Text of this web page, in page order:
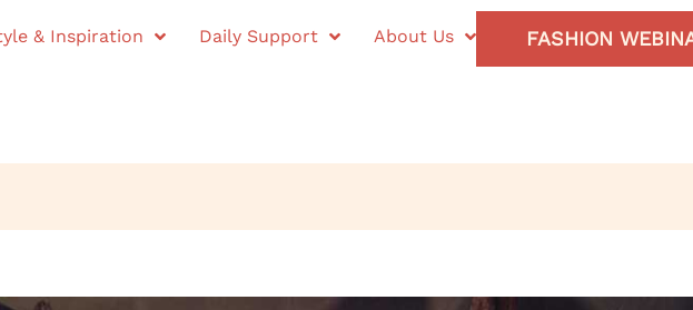
& Inspiration Daily Support About Us FASHION